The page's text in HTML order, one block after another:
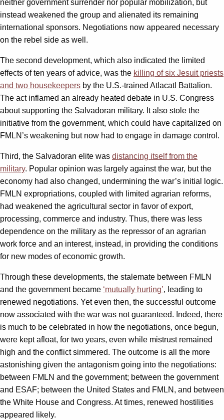
neither government surrender nor popular mobilization, but
instead weakened the group and alienated its remaining
international sponsors. Negotiations now appeared necessary
on the rebel side as well.
The second development, which also indicated the limited
effects of ten years of advice, was the killing of six Jesuit priests
and two housekeepers by the U.S.-trained Atlacatl Battalion.
The act inflamed an already heated debate in U.S. Congress
about supporting the Salvadoran military. It also stole the
initiative from the government, which could have capitalized on
FMLN’s weakening but now had to engage in damage control.
Third, the Salvadoran elite was distancing itself from the
military. Popular opinion was largely against the war, but the
economy had also changed, undermining the war’s initial logic.
FMLN expropriations, coupled with limited agrarian reforms,
had weakened the agricultural sector in favor of export,
processing, commerce and industry. Thus, there was less
dependence on the military as the repressor of an agrarian
work force and an interest, instead, in providing the conditions
for new modes of economic growth.
Through these developments, the stalemate between FMLN
and the government became ‘mutually hurting’, leading to
renewed negotiations. Yet even then, the successful outcome
now associated with the war was not guaranteed. Indeed, there
is much to be celebrated in how the negotiations, once begun,
were kept afloat, for two years, even while mistrust remained
high and the conflict simmered. The outcome is all the more
astonishing given the antagonism going into the negotiations:
between FMLN and the government; between the government
and ESAF; between the United States and FMLN, and between
the White House and Congress. At times, renewed hostilities
appeared likely.